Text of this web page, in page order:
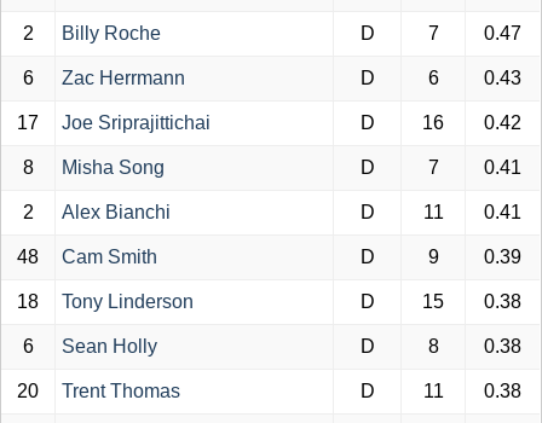
2 Billy Roche D 7 0.47
6 Zac Herrmann D 6 0.43
17 Joe Sriprajittichai D 16 0.42
8 Misha Song D 7 0.41
2 Alex Bianchi D 11 0.41
48 Cam Smith D 9 0.39
18 Tony Linderson D 15 0.38
6 Sean Holly D 8 0.38
20 Trent Thomas D 11 0.38